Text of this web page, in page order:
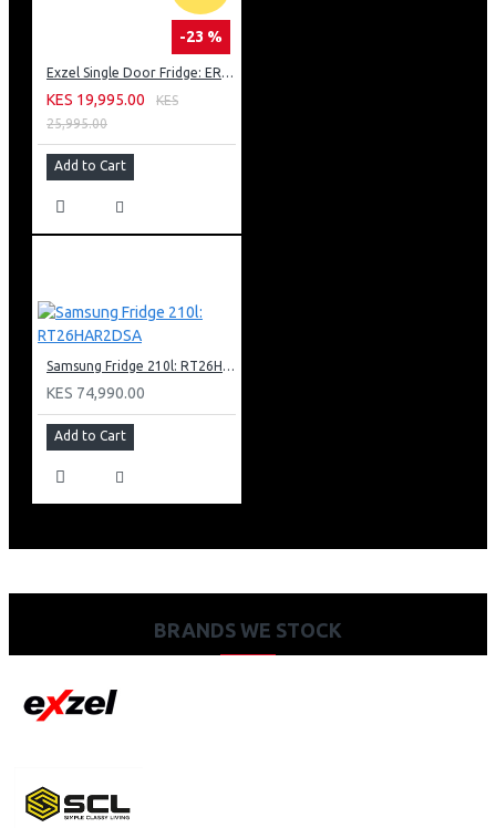
-23 %
Exzel Single Door Fridge: ERD-103SL
KES 19,995.00
KES
25,995.00
Add to Cart
Samsung Fridge 210l: RT26HAR2DSA
KES 74,990.00
Add to Cart
BRANDS WE STOCK